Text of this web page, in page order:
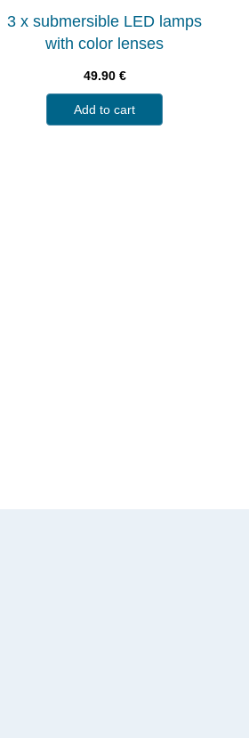
3 x submersible LED lamps
with color lenses
49.90 €
Add to cart